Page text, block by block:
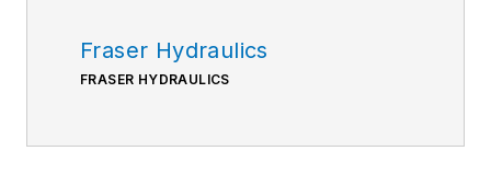
Fraser Hydraulics
FRASER HYDRAULICS